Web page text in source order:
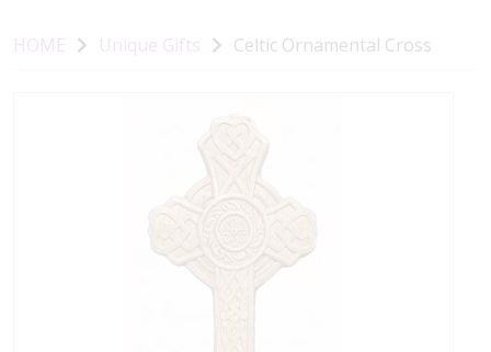
HOME Unique Gifts Celtic Ornamental Cross